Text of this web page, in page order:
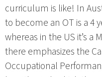
curriculum is like! In
to become an OT is a 4
whereas in the US it’s a
there emphasizes the
Occupational